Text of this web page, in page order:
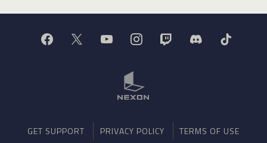
GET SUPPORT PRIVACY POLICY TERMS OF USE